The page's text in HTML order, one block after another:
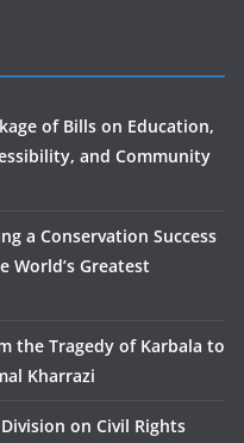
of Bills on Education,
and Community
a Conservation Success
Greatest
the Tragedy of Karbala to
Kharrazi
on Civil Rights